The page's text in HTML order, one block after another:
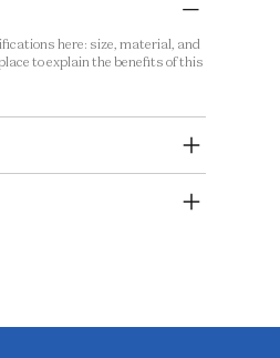
here: size, material, and
to explain the benefits of this